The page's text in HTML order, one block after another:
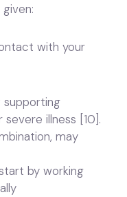
with your
supporting
illness [10].
may
by working